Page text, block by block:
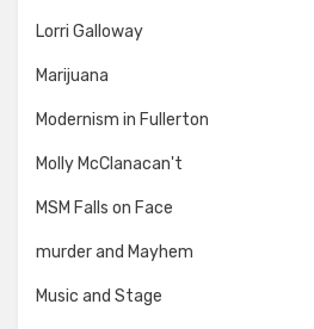
Lorri Galloway
Marijuana
Modernism in Fullerton
Molly McClanacan't
MSM Falls on Face
murder and Mayhem
Music and Stage